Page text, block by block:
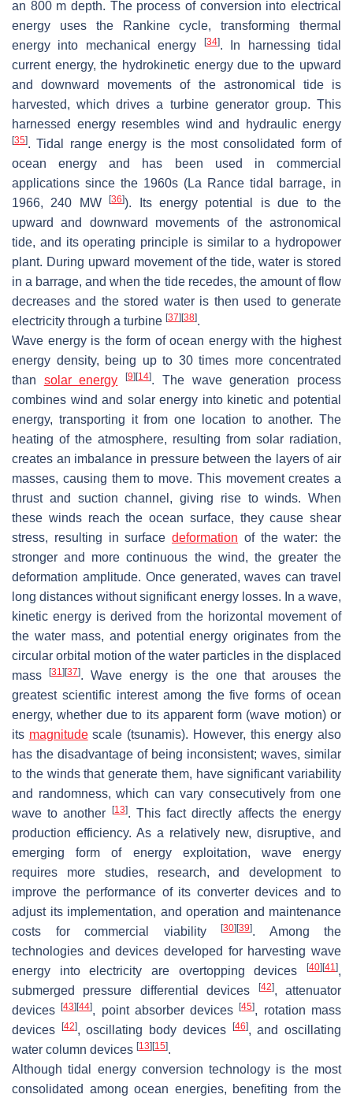
an 800 m depth. The process of conversion into electrical
energy uses the Rankine cycle, transforming thermal
energy into mechanical energy
[34]. In harnessing tidal
current energy, the hydrokinetic energy due to the upward
and downward movements of the astronomical tide is
harvested, which drives a turbine generator group. This
harnessed energy resembles wind and hydraulic energy
[35]. Tidal range energy is the most consolidated form of
ocean energy and has been used in commercial
applications since the 1960s (La Rance tidal barrage, in
1966, 240 MW[36]). Its energy potential is due to the
upward and downward movements of the astronomical
tide, and its operating principle is similar to a hydropower
plant. During upward movement of the tide, water is stored
in a barrage, and when the tide recedes, the amount of flow
decreases and the stored water is then used to generate
electricity through a turbine [37] [38].
Wave energy is the form of ocean energy with the highest
energy density, being up to 30 times more concentrated
than solar energy [9] [14]. The wave generation process
combines wind and solar energy into kinetic and potential
energy, transporting it from one location to another. The
heating of the atmosphere, resulting from solar radiation,
creates an imbalance in pressure between the layers of air
masses, causing them to move. This movement creates a
thrust and suction channel, giving rise to winds. When
these winds reach the ocean surface, they cause shear
stress, resulting in surface deformation of the water: the
stronger and more continuous the wind, the greater the
deformation amplitude. Once generated, waves can travel
long distances without significant energy losses. In a wave,
kinetic energy is derived from the horizontal movement of
the water mass, and potential energy originates from the
circular orbital motion of the water particles in the displaced
mass
[31] [37]. Wave energy is the one that arouses the
greatest scientific interest among the five forms of ocean
energy, whether due to its apparent form (wave motion) or
its magnitudescale (tsunamis). However, this energy also
has the disadvantage of being inconsistent; waves, similar
to the winds that generate them, have significant variability
and randomness, which can vary consecutively from one
wave to another
[13]. This fact directly affects the energy
production efficiency. As a relatively new, disruptive, and
emerging form of energy exploitation, wave energy
requires more studies, research, and development to
improve the performance of its converter devices and to
adjust its implementation, and operation and maintenance
costs for commercial viability
[30] [39]. Among the
technologies and devices developed for harvesting wave
energy into electricity are overtopping devices
[40] [41],
submerged pressure differential devices
[42], attenuator
devices[43] [44], point absorber devices[45], rotation mass
devices
[42], oscillating body devices [46], and oscillating
water column devices [13] [15].
Although tidal energy conversion technology is the most
consolidated among ocean energies, benefiting from the